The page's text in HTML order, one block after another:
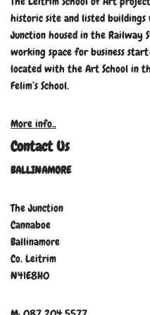
historic site and listed
Junction housed in the
working space for business
located with the Art School in
Felim’s School.
More info..
Contact Us
BALLINAMORE
The Junction
Cannaboe
Ballinamore
Co. Leitrim
N41E8H0